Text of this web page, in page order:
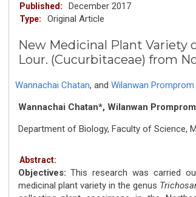
Published: December 2017
Type: Original Article
New Medicinal Plant Variety
Lour. (Cucurbitaceae) from
Wannachai Chatan, and Wilanwan Promprom
Wannachai Chatan*, Wilanwan Promprom
Department of Biology, Faculty of Science,
Abstract:
Objectives: This research was carried
medicinal plant variety in the genus